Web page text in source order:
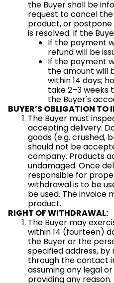
the Buyer shall be
request to cancel
product, or postpone
is resolved. If the
If the payment
refund will be
If the payment
the amount will
within 14 days;
take 2–3
the Buyer's
BUYER’S OBLIGATION TO
The Buyer must
accepting delivery.
goods (e.g. crushed,
should not be
company. Products
undamaged. Once
responsible for
withdrawal is to be
be used. The invoice
product.
RIGHT OF WITHDRAWAL:
The Buyer may
within 14 (fourteen)
the Buyer or the
specified address,
through the contact
assuming any legal
providing any reason.